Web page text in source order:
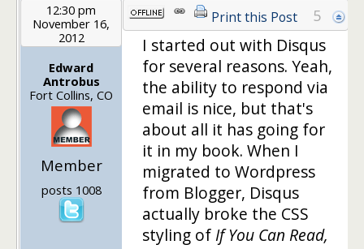
12:30 pm
November 16,
2012
Edward
Antrobus
Fort Collins, CO
Member
posts 1008
Print this Post 5
I started out with Disqus
for several reasons. Yeah,
the ability to respond via
email is nice, but that's
about all it has going for
it in my book. When I
migrated to Wordpress
from Blogger, Disqus
actually broke the CSS
styling of If You Can Read,